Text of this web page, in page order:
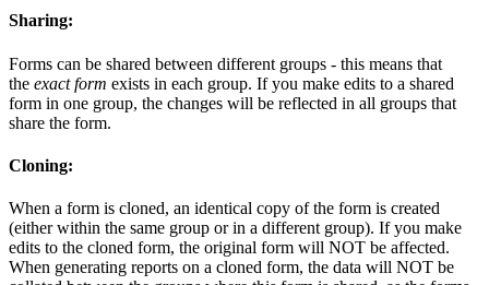
Sharing:
Forms can be shared between different groups - this means that
the exact form exists in each group. If you make edits to a shared
form in one group, the changes will be reflected in all groups that
share the form.
Cloning:
When a form is cloned, an identical copy of the form is created
(either within the same group or in a different group). If you make
edits to the cloned form, the original form will NOT be affected.
When generating reports on a cloned form, the data will NOT be